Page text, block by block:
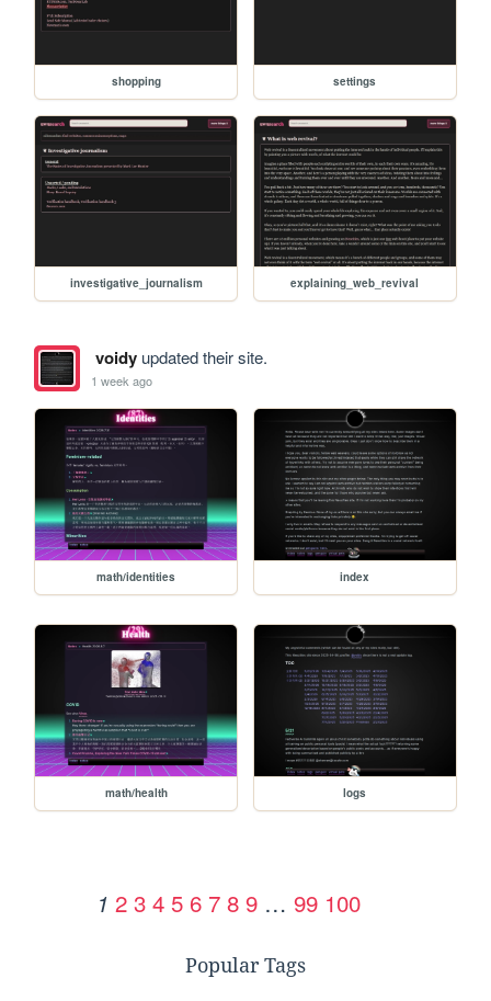
shopping settings
investigative_journalism explaining_web_revival
voidyupdated their site.
1 week ago
math/identities index
math/health logs
1 2 3 4 5 6 7 8 9 … 99 100
Popular Tags